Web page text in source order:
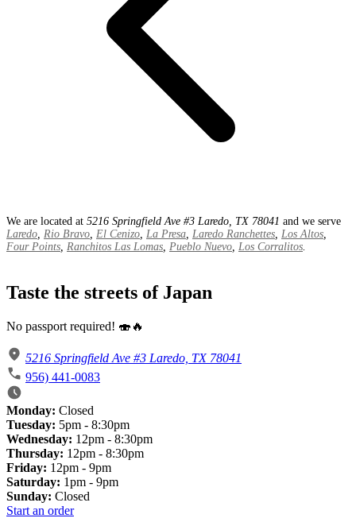
We are located at 5216 Springfield Ave #3 Laredo, TX 78041 and we serve
Laredo Rio Bravo El Cenizo La Presa Laredo Ranchettes Los Altos
Four Points Ranchitos Las Lomas Pueblo Nuevo Los Corralitos
Taste the streets of Japan
No passport required! 🍣🔥
5216 Springfield Ave #3 Laredo, TX 78041
956) 441-0083
Monday: Closed
Tuesday: 5pm - 8:30pm
Wednesday: 12pm - 8:30pm
Thursday: 12pm - 8:30pm
Friday: 12pm - 9pm
Saturday: 1pm - 9pm
Sunday: Closed
Start an order